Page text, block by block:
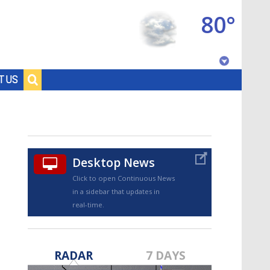
US
80°
Desktop News
Click to open Continuous News
in a sidebar that updates in
real-time.
RADAR 7 DAYS